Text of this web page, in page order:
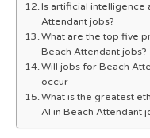
Is artificial intelligence
Attendant jobs?
What are the top five
Beach Attendant jobs?
Will jobs for Beach
occur
What is the greatest
AI in Beach Attendant